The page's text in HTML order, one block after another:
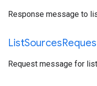
Response message to
ListSources
Request message for